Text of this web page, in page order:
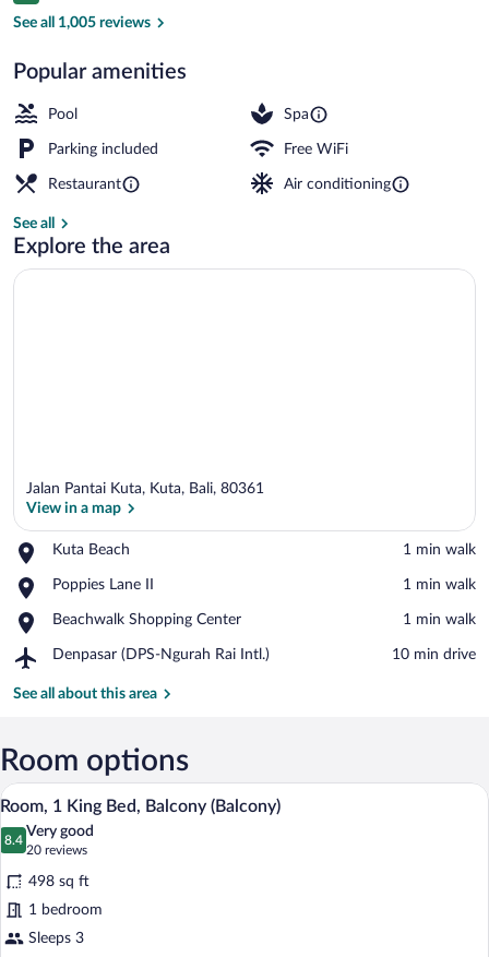
See all 1,005 reviews
Popular amenities
Pool Spa
Parking included Free WiFi
Restaurant Air conditioning
See all
Explore the area
Jalan Pantai Kuta, Kuta, Bali, 80361
View in a map
Kuta Beach
Place,
Beach
‪1 min walk‬
Poppies Lane II
Place,
Lane
‪1 min walk‬
Beachwalk Shopping Center
Place,
Shopping
‪1 min walk‬
Denpasar (DPS-Ngurah Rai Intl.)
Airport,
(DPS-
Intl.)
‪10 min drive‬
See all about this area
Room options
View
all
photos
for
Room,
1
King
A hotel room with a large bed, a
6
Room, 1 King Bed, Balcony (Balcony)
8.4
8.4 out of 10
Very good
20 reviews
(20
reviews)
498 sq ft
1 bedroom
Sleeps 3